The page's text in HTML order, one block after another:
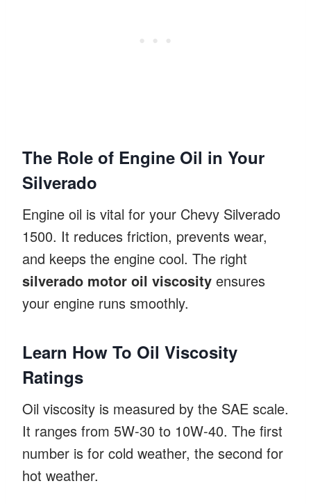
The Role of Engine Oil in Your
Silverado
Engine oil is vital for your Chevy Silverado
1500. It reduces friction, prevents wear,
and keeps the engine cool. The right
silverado motor oil viscosity ensures
your engine runs smoothly.
Learn How To Oil Viscosity
Ratings
Oil viscosity is measured by the SAE scale.
It ranges from 5W-30 to 10W-40. The first
number is for cold weather, the second for
hot weather.